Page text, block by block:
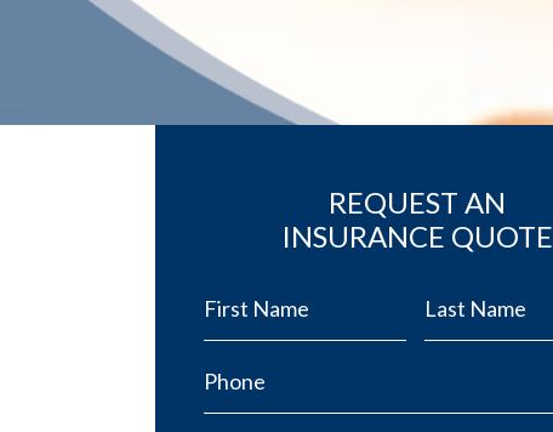
REQUEST AN
INSURANCE QUOTE